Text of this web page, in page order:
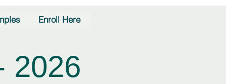
Enroll Here
2026